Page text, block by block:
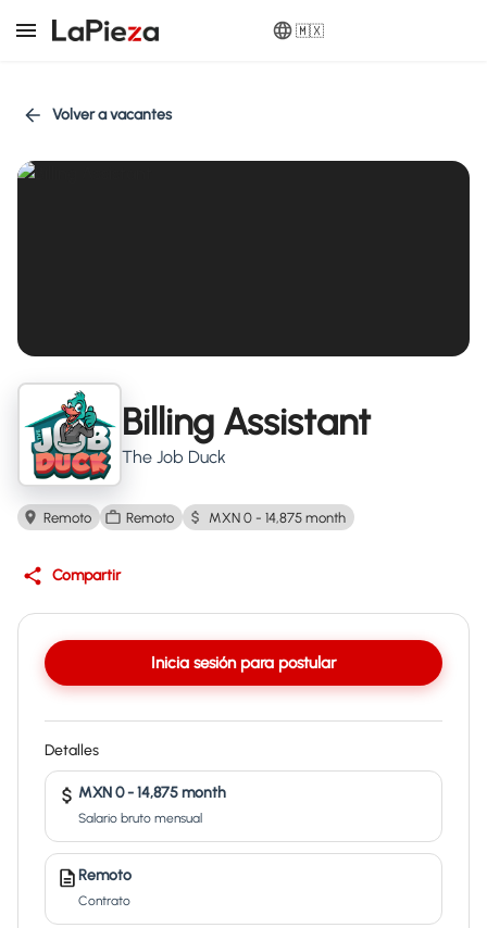
🇲🇽
Volver a vacantes
Billing Assistant
The Job Duck
Remoto Remoto MXN 0 - 14,875 month
Compartir
Inicia sesión para postular
Detalles
MXN 0 - 14,875 month
Salario bruto mensual
Remoto
Contrato